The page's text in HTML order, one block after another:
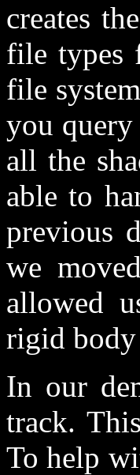
creates
file types
file
you
all the
able to
previous
we
allowed
rigid body
In our
track.
To help